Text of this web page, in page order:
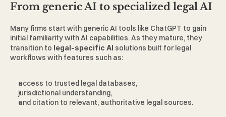
From generic AI to specialized legal AI
Many firms start with generic AI tools like ChatGPT to gain
initial familiarity with AI capabilities. As they mature, they
transition to legal-specific AI solutions built for legal
workflows with features such as:
access to trusted legal databases,
jurisdictional understanding,
and citation to relevant, authoritative legal sources.